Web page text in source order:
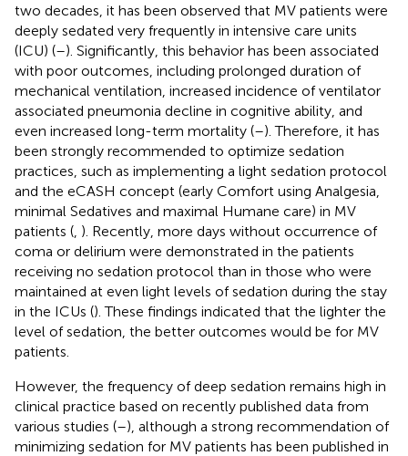
two decades, it has been observed that MV patients were
deeply sedated very frequently in intensive care units
(ICU) (–). Significantly, this behavior has been associated
with poor outcomes, including prolonged duration of
mechanical ventilation, increased incidence of ventilator
associated pneumonia decline in cognitive ability, and
even increased long-term mortality (–). Therefore, it has
been strongly recommended to optimize sedation
practices, such as implementing a light sedation protocol
and the eCASH concept (early Comfort using Analgesia,
minimal Sedatives and maximal Humane care) in MV
patients ( ). Recently, more days without occurrence of
coma or delirium were demonstrated in the patients
receiving no sedation protocol than in those who were
maintained at even light levels of sedation during the stay
in the ICUs (). These findings indicated that the lighter the
level of sedation, the better outcomes would be for MV
patients.
However, the frequency of deep sedation remains high in
clinical practice based on recently published data from
various studies (–), although a strong recommendation of
minimizing sedation for MV patients has been published in